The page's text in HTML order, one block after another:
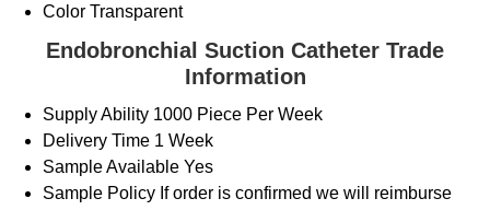
Color Transparent
Endobronchial Suction Catheter Trade
Information
Supply Ability 1000 Piece Per Week
Delivery Time 1 Week
Sample Available Yes
Sample Policy If order is confirmed we will reimburse